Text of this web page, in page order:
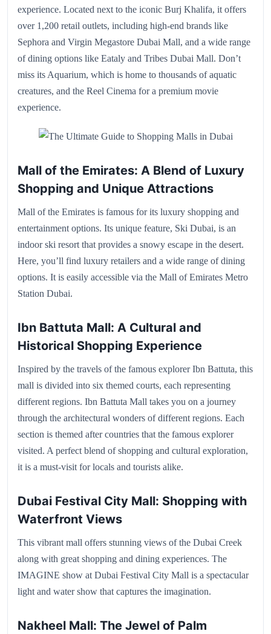
experience. Located next to the iconic Burj Khalifa, it offers
over 1,200 retail outlets, including high-end brands like
Sephora and Virgin Megastore Dubai Mall, and a wide range
of dining options like Eataly and Tribes Dubai Mall. Don’t
miss its Aquarium, which is home to thousands of aquatic
creatures, and the Reel Cinema for a premium movie
experience.
Mall of the Emirates: A Blend of Luxury
Shopping and Unique Attractions
Mall of the Emirates is famous for its luxury shopping and
entertainment options. Its unique feature, Ski Dubai, is an
indoor ski resort that provides a snowy escape in the desert.
Here, you’ll find luxury retailers and a wide range of dining
options. It is easily accessible via the Mall of Emirates Metro
Station Dubai.
Ibn Battuta Mall: A Cultural and
Historical Shopping Experience
Inspired by the travels of the famous explorer Ibn Battuta, this
mall is divided into six themed courts, each representing
different regions. Ibn Battuta Mall takes you on a journey
through the architectural wonders of different regions. Each
section is themed after countries that the famous explorer
visited. A perfect blend of shopping and cultural exploration,
it is a must-visit for locals and tourists alike.
Dubai Festival City Mall: Shopping with
Waterfront Views
This vibrant mall offers stunning views of the Dubai Creek
along with great shopping and dining experiences. The
IMAGINE show at Dubai Festival City Mall is a spectacular
light and water show that captures the imagination.
Nakheel Mall: The Jewel of Palm